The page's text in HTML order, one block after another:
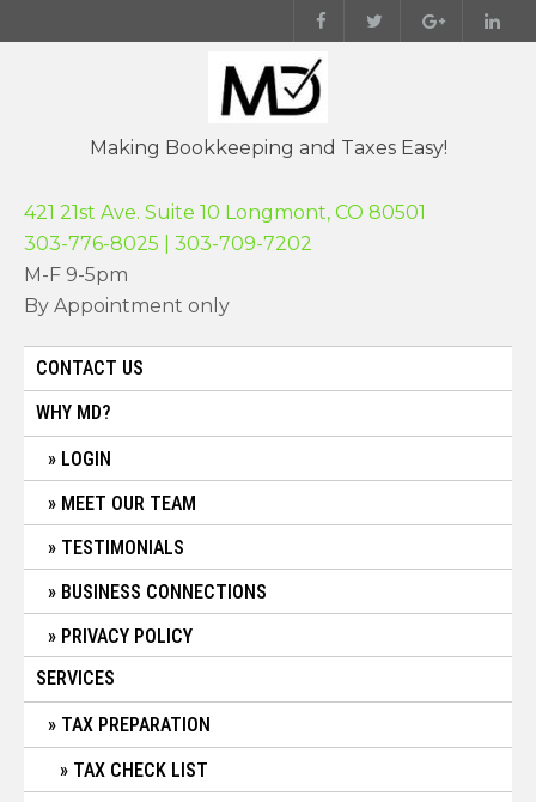
to
Making Bookkeeping and Taxes Easy!
421 21st Ave. Suite 10 Longmont, CO 80501
303-776-8025 | 303-709-7202
M-F 9-5pm
By Appointment only
CONTACT US
WHY MD?
LOGIN
MEET OUR TEAM
TESTIMONIALS
BUSINESS CONNECTIONS
PRIVACY POLICY
SERVICES
TAX PREPARATION
TAX CHECK LIST